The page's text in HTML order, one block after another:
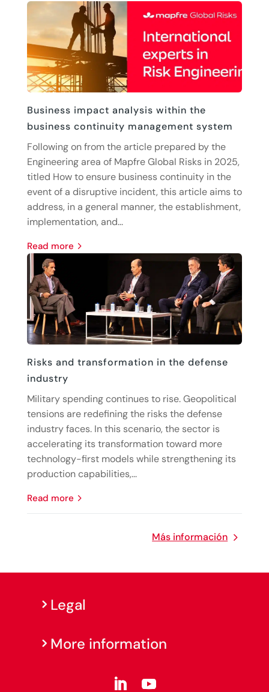
Business impact analysis within the
business continuity management system
Following on from the article prepared by the
Engineering area of Mapfre Global Risks in 2025,
titled How to ensure business continuity in the
event of a disruptive incident, this article aims to
address, in a general manner, the establishment,
implementation, and...
read more
Risks and transformation in the defense
industry
Military spending continues to rise. Geopolitical
tensions are redefining the risks the defense
industry faces. In this scenario, the sector is
accelerating its transformation toward more
technology-first models while strengthening its
production capabilities,...
read more
Más información
Legal
More information